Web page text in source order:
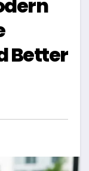
Better